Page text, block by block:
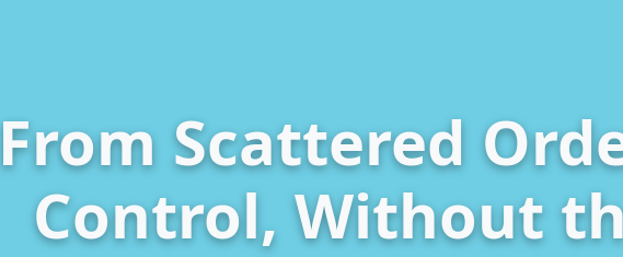
From Scattered
Control, Without